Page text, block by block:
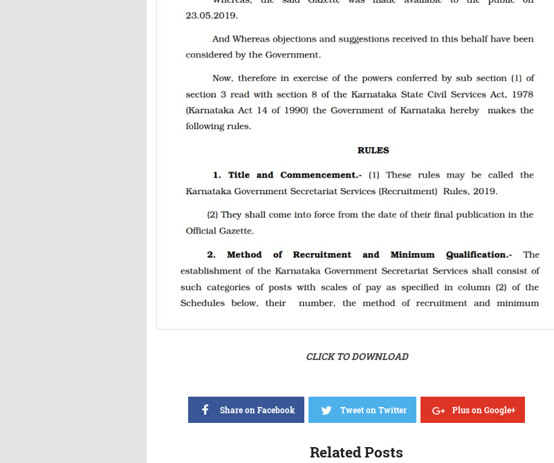
CLICK TO DOWNLOAD
Share on Facebook Tweet on Twitter Plus on Google+
Related Posts